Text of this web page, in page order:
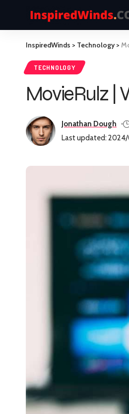
InspiredWinds > Technology >
TECHNOLOGY
MovieRulz |
Last updated:
Jonathan Dough